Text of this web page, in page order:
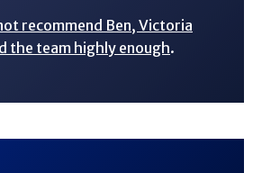
recommend Ben, Victoria
the team highly enough.